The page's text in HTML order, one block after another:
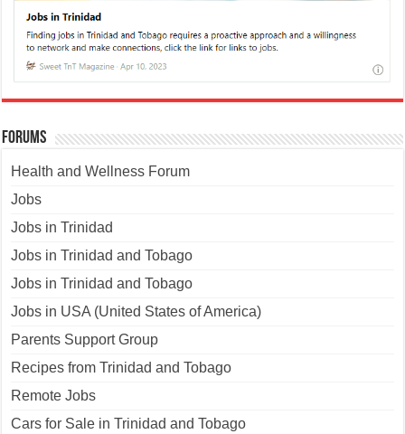
Forums
Health and Wellness Forum
Jobs
Jobs in Trinidad
Jobs in Trinidad and Tobago
Jobs in Trinidad and Tobago
Jobs in USA (United States of America)
Parents Support Group
Recipes from Trinidad and Tobago
Remote Jobs
Cars for Sale in Trinidad and Tobago